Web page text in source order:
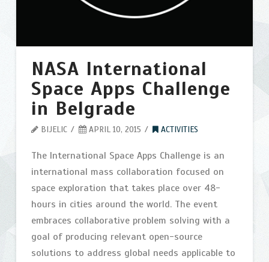
NASA International
Space Apps Challenge
in Belgrade
BIJELIC APRIL 10, 2015 ACTIVITIES
The International Space Apps Challenge is an
international mass collaboration focused on
space exploration that takes place over 48-
hours in cities around the world. The event
embraces collaborative problem solving with a
goal of producing relevant open-source
solutions to address global needs applicable to